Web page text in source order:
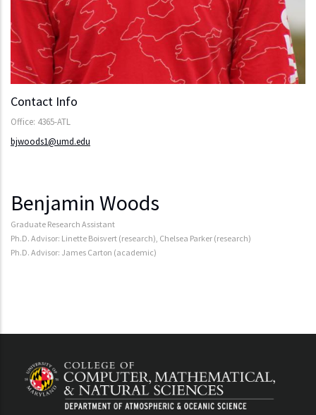
Contact Info
Office: 4365-ATL
bjwoods1@umd.edu
Benjamin Woods
Graduate Research Assistant
Ph.D. Advisor: Linette Boisvert (research), Chelsea Parker (research)
Ph.D. Advisor: James Carton (academic)